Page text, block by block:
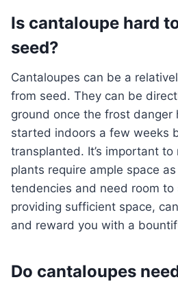
Is cantaloupe hard
seed?
Cantaloupes can be a relatively simple fruit to grow
from seed. They can be
ground once the frost danger
started indoors a few weeks
transplanted. It’s important
plants require ample space
tendencies and need room to
providing sufficient space,
and reward you with a
Do cantaloupes